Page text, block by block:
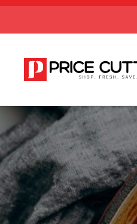
Skip to main content